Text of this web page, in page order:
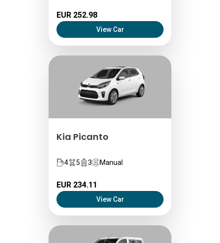
EUR 252.98
View Car
Kia Picanto
4 5 3 Manual
EUR 234.11
View Car